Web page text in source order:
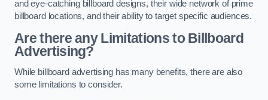
and eye-catching billboard designs, their wide network of prime
billboard locations, and their ability to target specific audiences.
Are there any Limitations to Billboard
Advertising?
While billboard advertising has many benefits, there are also
some limitations to consider.